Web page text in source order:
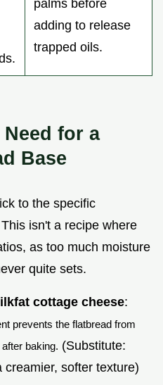
palms before
adding to release
trapped oils.
for a
Base
to the specific
isn't a recipe where
as too much moisture
quite sets.
cottage cheese:
prevents the flatbread from
baking. (Substitute:
creamier, softer texture)